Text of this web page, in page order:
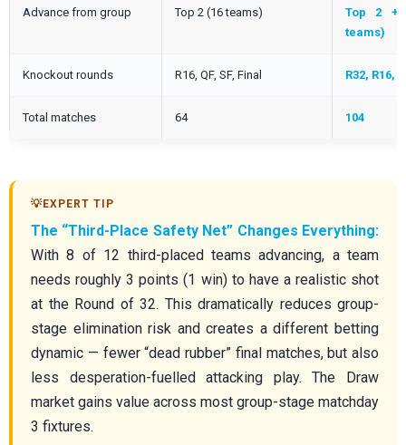
Advance from group Top 2 (16 teams)
Top 2 +
teams)
Knockout rounds R16, QF, SF, Final R32, R16,
Total matches 64 104
The “Third-Place Safety Net” Changes Everything:
With 8 of 12 third-placed teams advancing, a team
needs roughly 3 points (1 win) to have a realistic shot
at the Round of 32. This dramatically reduces group-
stage elimination risk and creates a different betting
dynamic — fewer “dead rubber” final matches, but also
less desperation-fuelled attacking play. The Draw
market gains value across most group-stage matchday
3 fixtures.